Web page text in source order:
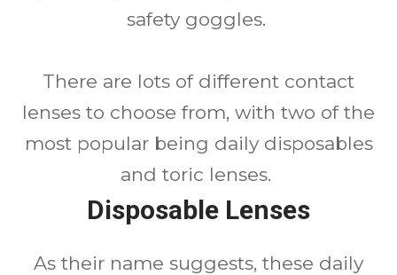
safety goggles.
There are lots of different contact
lenses to choose from, with two of the
most popular being daily disposables
and toric lenses.
Disposable Lenses
As their name suggests, these daily